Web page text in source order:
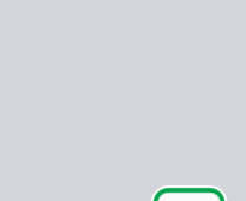
IBDP and
Ways to Implement